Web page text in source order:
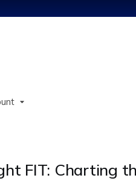
FIT: Charting